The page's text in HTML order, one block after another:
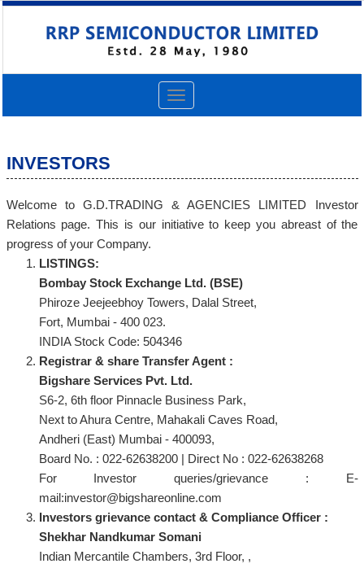
Toggle
navigation
INVESTORS
Welcome to G.D.TRADING & AGENCIES LIMITED Investor
Relations page. This is our initiative to keep you abreast of the
progress of your Company.
LISTINGS:
Bombay Stock Exchange Ltd. (BSE)
Phiroze Jeejeebhoy Towers, Dalal Street,
Fort, Mumbai - 400 023.
INDIA Stock Code: 504346
Registrar & share Transfer Agent :
Bigshare Services Pvt. Ltd.
S6-2, 6th floor Pinnacle Business Park,
Next to Ahura Centre, Mahakali Caves Road,
Andheri (East) Mumbai - 400093,
Board No. : 022-62638200 | Direct No : 022-62638268
For Investor queries/grievance : E-
mail:investor@bigshareonline.com
Investors grievance contact & Compliance Officer :
Shekhar Nandkumar Somani
Indian Mercantile Chambers, 3rd Floor, ,